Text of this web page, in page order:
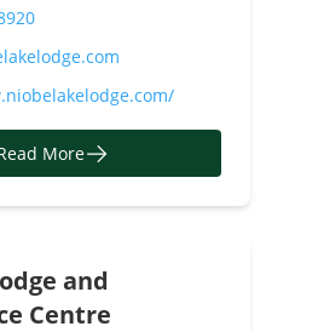
More
and
Centre